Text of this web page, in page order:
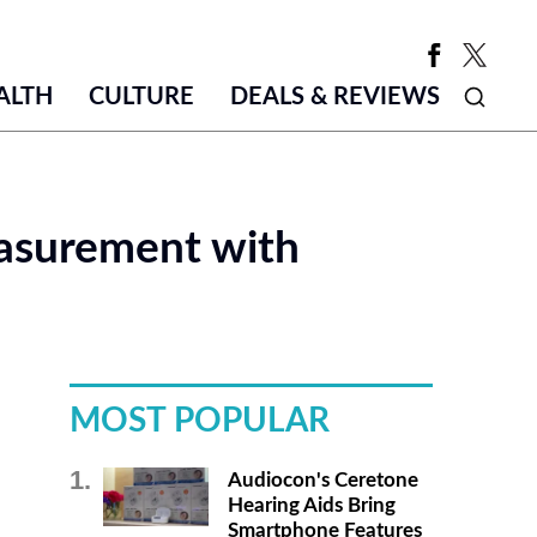
CULTURE DEALS & REVIEWS
with
MOST POPULAR
Audiocon's Ceretone
Hearing Aids Bring
Smartphone Features